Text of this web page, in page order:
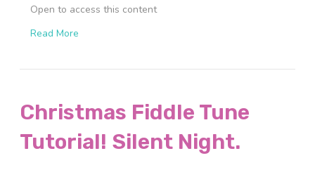
Open to access this content
Read More
Christmas Fiddle Tune
Tutorial! Silent Night.